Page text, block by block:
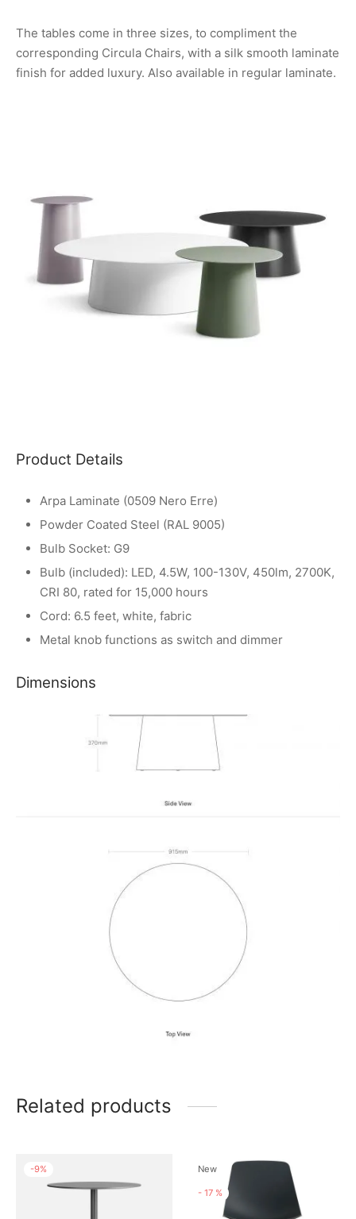
The tables come in three sizes, to compliment the
corresponding Circula Chairs, with a silk smooth laminate
finish for added luxury. Also available in regular laminate.
Product Details
Arpa Laminate (0509 Nero Erre)
Powder Coated Steel (RAL 9005)
Bulb Socket: G9
Bulb (included): LED, 4.5W, 100-130V, 450lm, 2700K,
CRI 80, rated for 15,000 hours
Cord: 6.5 feet, white, fabric
Metal knob functions as switch and dimmer
Dimensions
Related products
-9% New
- 17 %